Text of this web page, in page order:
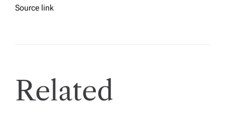
Source link
Related